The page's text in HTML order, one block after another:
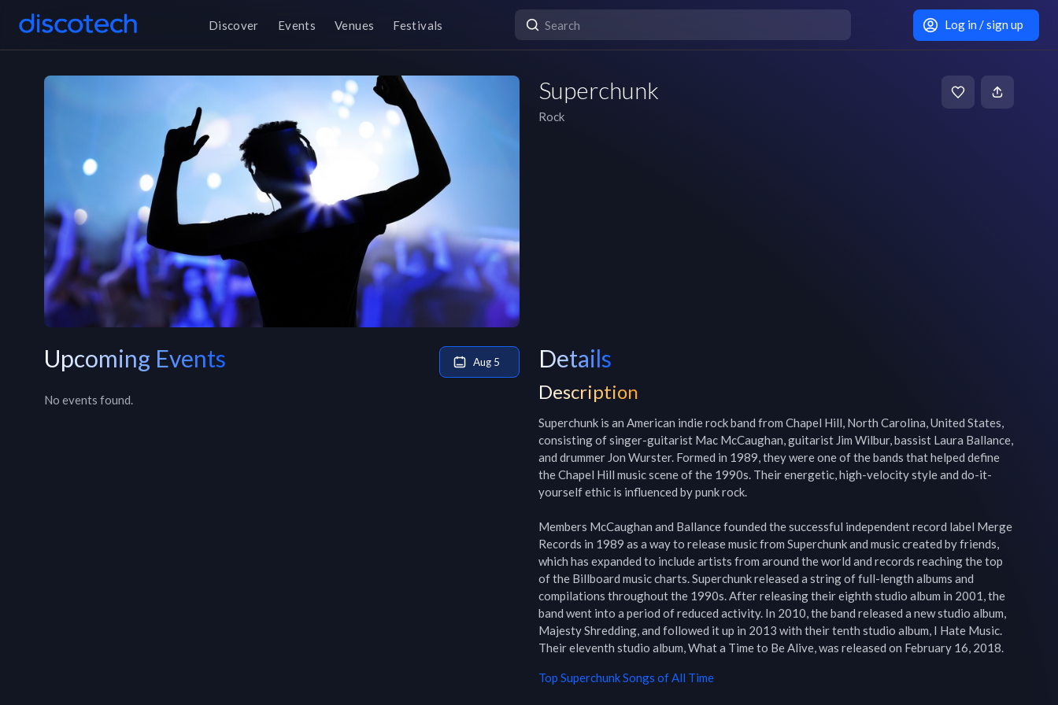
Discover Events Venues Festivals Log in / sign up
Superchunk
Rock
Upcoming Events Aug 5
No events found.
Details
Description
Superchunk is an American indie rock band from Chapel Hill, North Carolina, United States,
consisting of singer-guitarist Mac McCaughan, guitarist Jim Wilbur, bassist Laura Ballance,
and drummer Jon Wurster. Formed in 1989, they were one of the bands that helped define
the Chapel Hill music scene of the 1990s. Their energetic, high-velocity style and do-it-
yourself ethic is influenced by punk rock.
Members McCaughan and Ballance founded the successful independent record label Merge
Records in 1989 as a way to release music from Superchunk and music created by friends,
which has expanded to include artists from around the world and records reaching the top
of the Billboard music charts. Superchunk released a string of full-length albums and
compilations throughout the 1990s. After releasing their eighth studio album in 2001, the
band went into a period of reduced activity. In 2010, the band released a new studio album,
Majesty Shredding, and followed it up in 2013 with their tenth studio album, I Hate Music.
Their eleventh studio album, What a Time to Be Alive, was released on February 16, 2018.
Top SuperchunkSongs of All Time